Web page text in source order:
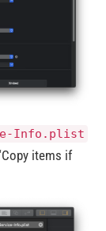
Info.plist
items if